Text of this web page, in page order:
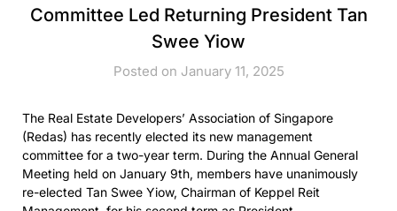
Committee Led Returning President Tan
Swee Yiow
Posted on January 11, 2025
The Real Estate Developers’ Association of Singapore
(Redas) has recently elected its new management
committee for a two-year term. During the Annual General
Meeting held on January 9th, members have unanimously
re-elected Tan Swee Yiow, Chairman of Keppel Reit